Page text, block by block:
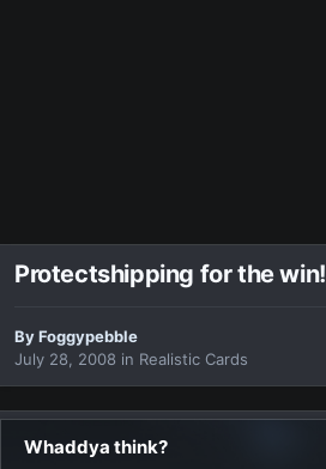
Protectshipping for the win!
ByFoggypebble
July 28, 2008 in Realistic Cards
Whaddya think?